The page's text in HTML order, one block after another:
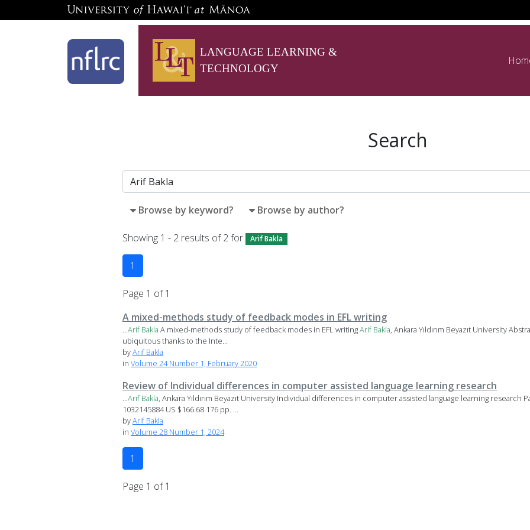
LANGUAGE LEARNING &
TECHNOLOGY
Search
Browse by keyword? Browse by author?
Showing 1 - 2 results of 2 for Arif Bakla
1
Page 1 of 1
A mixed-methods study of feedback modes in EFL writing
...Arif Bakla A mixed-methods study of feedback modes in EFL writingArif Bakla, Ankara Yıldırım Beyazıt University
ubiquitous thanks to the Inte...
byArif Bakla
in Volume 24 Number 1, February 2020
Review of Individual differences in computer assisted language learning research
...Arif Bakla, Ankara Yıldırım Beyazıt University Individual differences in computer assisted language learning research
1032145884 US $166.68 176 pp. ...
byArif Bakla
in Volume 28 Number 1, 2024
1
Page 1 of 1